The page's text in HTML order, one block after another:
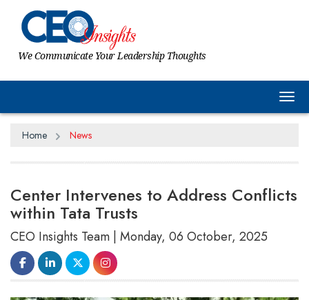
We Communicate Your Leadership Thoughts
Home News
Center Intervenes to Address Conflicts
within Tata Trusts
CEO Insights Team | Monday, 06 October, 2025